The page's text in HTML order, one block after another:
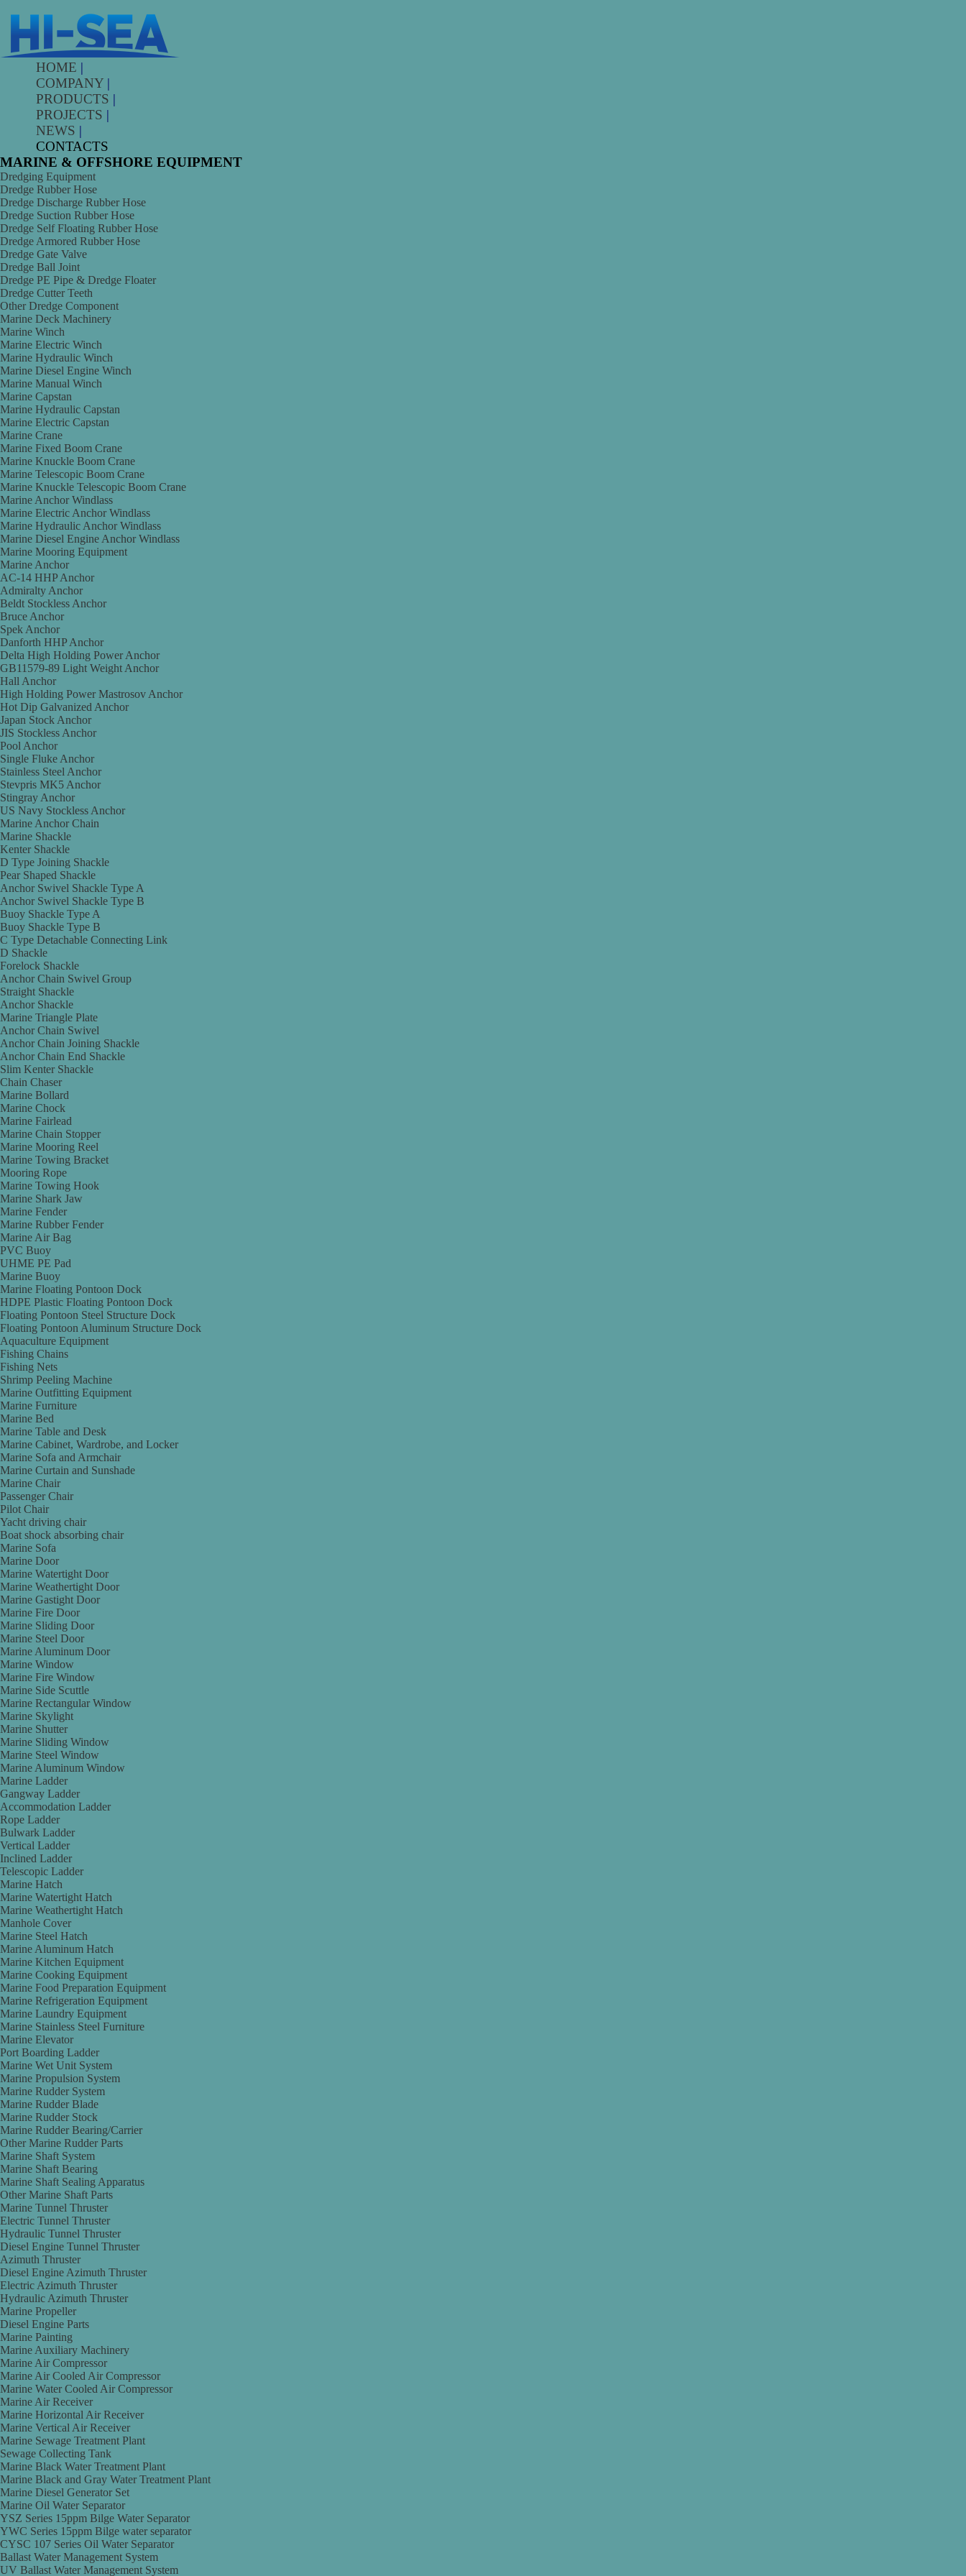
HOME |
COMPANY |
PRODUCTS |
PROJECTS |
NEWS |
CONTACTS
MARINE & OFFSHORE EQUIPMENT
Dredging Equipment
Dredge Rubber Hose
Dredge Discharge Rubber Hose
Dredge Suction Rubber Hose
Dredge Self Floating Rubber Hose
Dredge Armored Rubber Hose
Dredge Gate Valve
Dredge Ball Joint
Dredge PE Pipe & Dredge Floater
Dredge Cutter Teeth
Other Dredge Component
Marine Deck Machinery
Marine Winch
Marine Electric Winch
Marine Hydraulic Winch
Marine Diesel Engine Winch
Marine Manual Winch
Marine Capstan
Marine Hydraulic Capstan
Marine Electric Capstan
Marine Crane
Marine Fixed Boom Crane
Marine Knuckle Boom Crane
Marine Telescopic Boom Crane
Marine Knuckle Telescopic Boom Crane
Marine Anchor Windlass
Marine Electric Anchor Windlass
Marine Hydraulic Anchor Windlass
Marine Diesel Engine Anchor Windlass
Marine Mooring Equipment
Marine Anchor
AC-14 HHP Anchor
Admiralty Anchor
Beldt Stockless Anchor
Bruce Anchor
Spek Anchor
Danforth HHP Anchor
Delta High Holding Power Anchor
GB11579-89 Light Weight Anchor
Hall Anchor
High Holding Power Mastrosov Anchor
Hot Dip Galvanized Anchor
Japan Stock Anchor
JIS Stockless Anchor
Pool Anchor
Single Fluke Anchor
Stainless Steel Anchor
Stevpris MK5 Anchor
Stingray Anchor
US Navy Stockless Anchor
Marine Anchor Chain
Marine Shackle
Kenter Shackle
D Type Joining Shackle
Pear Shaped Shackle
Anchor Swivel Shackle Type A
Anchor Swivel Shackle Type B
Buoy Shackle Type A
Buoy Shackle Type B
C Type Detachable Connecting Link
D Shackle
Forelock Shackle
Anchor Chain Swivel Group
Straight Shackle
Anchor Shackle
Marine Triangle Plate
Anchor Chain Swivel
Anchor Chain Joining Shackle
Anchor Chain End Shackle
Slim Kenter Shackle
Chain Chaser
Marine Bollard
Marine Chock
Marine Fairlead
Marine Chain Stopper
Marine Mooring Reel
Marine Towing Bracket
Mooring Rope
Marine Towing Hook
Marine Shark Jaw
Marine Fender
Marine Rubber Fender
Marine Air Bag
PVC Buoy
UHME PE Pad
Marine Buoy
Marine Floating Pontoon Dock
HDPE Plastic Floating Pontoon Dock
Floating Pontoon Steel Structure Dock
Floating Pontoon Aluminum Structure Dock
Aquaculture Equipment
Fishing Chains
Fishing Nets
Shrimp Peeling Machine
Marine Outfitting Equipment
Marine Furniture
Marine Bed
Marine Table and Desk
Marine Cabinet, Wardrobe, and Locker
Marine Sofa and Armchair
Marine Curtain and Sunshade
Marine Chair
Passenger Chair
Pilot Chair
Yacht driving chair
Boat shock absorbing chair
Marine Sofa
Marine Door
Marine Watertight Door
Marine Weathertight Door
Marine Gastight Door
Marine Fire Door
Marine Sliding Door
Marine Steel Door
Marine Aluminum Door
Marine Window
Marine Fire Window
Marine Side Scuttle
Marine Rectangular Window
Marine Skylight
Marine Shutter
Marine Sliding Window
Marine Steel Window
Marine Aluminum Window
Marine Ladder
Gangway Ladder
Accommodation Ladder
Rope Ladder
Bulwark Ladder
Vertical Ladder
Inclined Ladder
Telescopic Ladder
Marine Hatch
Marine Watertight Hatch
Marine Weathertight Hatch
Manhole Cover
Marine Steel Hatch
Marine Aluminum Hatch
Marine Kitchen Equipment
Marine Cooking Equipment
Marine Food Preparation Equipment
Marine Refrigeration Equipment
Marine Laundry Equipment
Marine Stainless Steel Furniture
Marine Elevator
Port Boarding Ladder
Marine Wet Unit System
Marine Propulsion System
Marine Rudder System
Marine Rudder Blade
Marine Rudder Stock
Marine Rudder Bearing/Carrier
Other Marine Rudder Parts
Marine Shaft System
Marine Shaft Bearing
Marine Shaft Sealing Apparatus
Other Marine Shaft Parts
Marine Tunnel Thruster
Electric Tunnel Thruster
Hydraulic Tunnel Thruster
Diesel Engine Tunnel Thruster
Azimuth Thruster
Diesel Engine Azimuth Thruster
Electric Azimuth Thruster
Hydraulic Azimuth Thruster
Marine Propeller
Diesel Engine Parts
Marine Painting
Marine Auxiliary Machinery
Marine Air Compressor
Marine Air Cooled Air Compressor
Marine Water Cooled Air Compressor
Marine Air Receiver
Marine Horizontal Air Receiver
Marine Vertical Air Receiver
Marine Sewage Treatment Plant
Sewage Collecting Tank
Marine Black Water Treatment Plant
Marine Black and Gray Water Treatment Plant
Marine Diesel Generator Set
Marine Oil Water Separator
YSZ Series 15ppm Bilge Water Separator
YWC Series 15ppm Bilge water separator
CYSC 107 Series Oil Water Separator
Ballast Water Management System
UV Ballast Water Management System